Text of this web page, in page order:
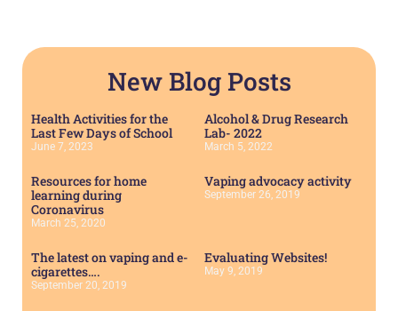
New Blog Posts
Health Activities for the
Last Few Days of School
June 7, 2023
Alcohol & Drug Research
Lab- 2022
March 5, 2022
Resources for home
learning during
Coronavirus
March 25, 2020
Vaping advocacy activity
September 26, 2019
The latest on vaping and e-
cigarettes….
September 20, 2019
Evaluating Websites!
May 9, 2019